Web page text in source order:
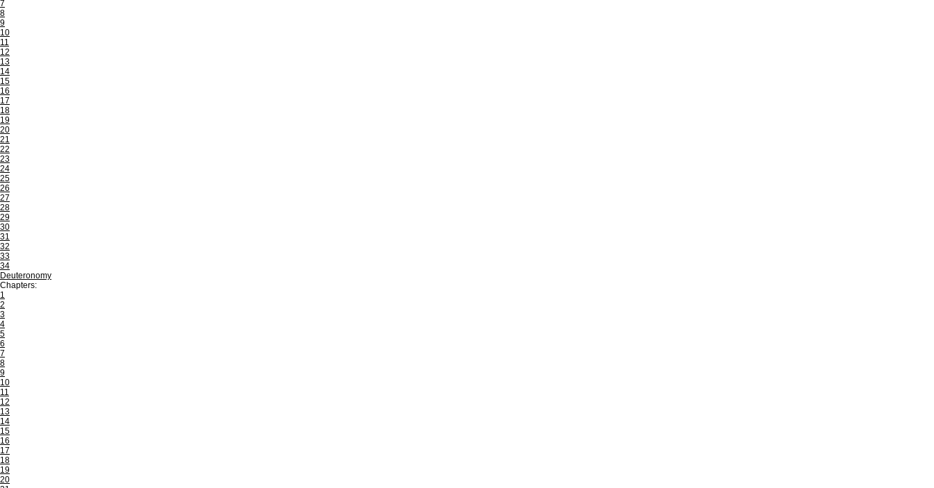
7
8
9
10
11
12
13
14
15
16
17
18
19
20
21
22
23
24
25
26
27
28
29
30
31
32
33
34
Deuteronomy
Chapters:
1
2
3
4
5
6
7
8
9
10
11
12
13
14
15
16
17
18
19
20